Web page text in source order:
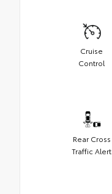
Cruise
Control
Rear Cross
Traffic Alert